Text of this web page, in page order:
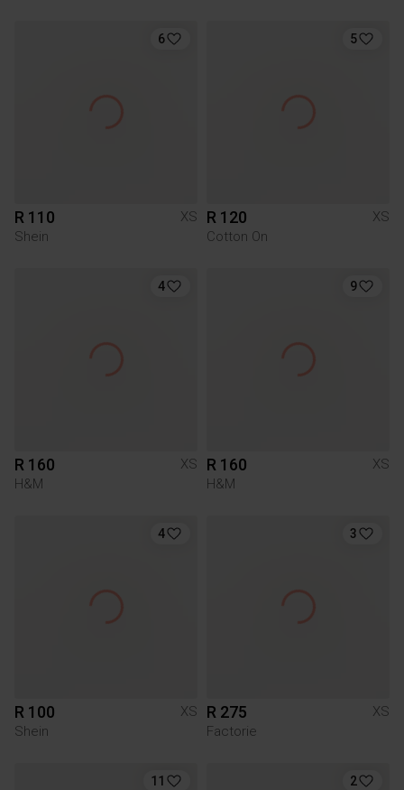
6
R 110
XS
Shein
5
R 120
XS
Cotton On
4
R 160
XS
H&M
9
R 160
XS
H&M
4
R 100
XS
Shein
3
R 275
XS
Factorie
11 2